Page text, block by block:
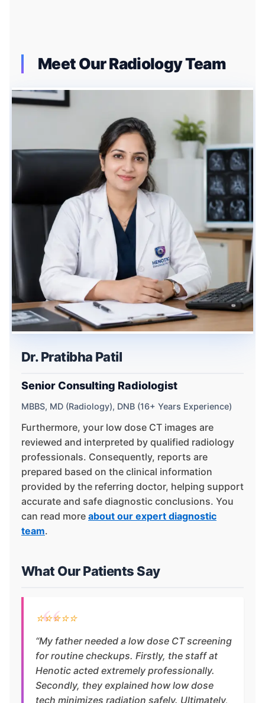
Meet Our Radiology Team
Dr. Pratibha Patil
Senior Consulting Radiologist
MBBS, MD (Radiology), DNB (16+ Years Experience)
Furthermore, your low dose CT images are
reviewed and interpreted by qualified radiology
professionals. Consequently, reports are
prepared based on the clinical information
provided by the referring doctor, helping support
accurate and safe diagnostic conclusions. You
can read more about our expert diagnostic
team.
What Our Patients Say
⭐⭐⭐⭐⭐
“My father needed a low dose CT screening
for routine checkups. Firstly, the staff at
Henotic acted extremely professionally.
Secondly, they explained how low dose
tech minimizes radiation safely. Ultimately,